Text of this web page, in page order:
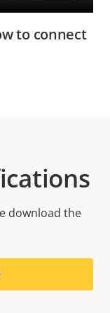
to connect
download the